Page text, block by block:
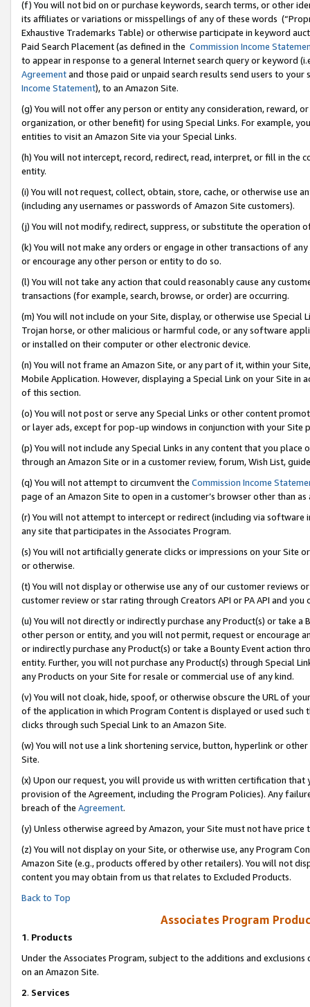
(f) You will not bid on or purchase keywords, search terms, or other
its affiliates or variations or misspellings of any of these words
Exhaustive Trademarks Table) or otherwise participate in keyword
Paid Search Placement (as defined in the Commission Income
to appear in response to a general Internet search query or keyword
Agreementand those paid or unpaid search results send users to
Income Statement), to an Amazon Site.
(g) You will not offer any person or entity any consideration, reward,
organization, or other benefit) for using Special Links. For example,
entities to visit an Amazon Site via your Special Links.
(h) You will not intercept, record, redirect, read, interpret, or fill in
entity.
(i) You will not request, collect, obtain, store, cache, or otherwise use
(including any usernames or passwords of Amazon Site customers).
(j) You will not modify, redirect, suppress, or substitute the operation
(k) You will not make any orders or engage in other transactions of
or encourage any other person or entity to do so.
(l) You will not take any action that could reasonably cause any
transactions (for example, search, browse, or order) are occurring.
(m) You will not include on your Site, display, or otherwise use
Trojan horse, or other malicious or harmful code, or any software
or installed on their computer or other electronic device.
(n) You will not frame an Amazon Site, or any part of it, within your
Mobile Application. However, displaying a Special Link on your Site
of this section.
(o) You will not post or serve any Special Links or other content
or layer ads, except for pop-up windows in conjunction with your
(p) You will not include any Special Links in any content that you
through an Amazon Site or in a customer review, forum, Wish List,
(q) You will not attempt to circumvent the Commission Income
page of an Amazon Site to open in a customer’s browser other than
(r) You will not attempt to intercept or redirect (including via software
any site that participates in the Associates Program.
(s) You will not artificially generate clicks or impressions on your Site
or otherwise.
(t) You will not display or otherwise use any of our customer reviews
customer review or star rating through Creators API or PA API and
(u) You will not directly or indirectly purchase any Product(s) or take
other person or entity, and you will not permit, request or encourage
or indirectly purchase any Product(s) or take a Bounty Event action
entity. Further, you will not purchase any Product(s) through Special
any Products on your Site for resale or commercial use of any kind.
(v) You will not cloak, hide, spoof, or otherwise obscure the URL of
of the application in which Program Content is displayed or used
clicks through such Special Link to an Amazon Site.
(w) You will not use a link shortening service, button, hyperlink or
Site.
(x) Upon our request, you will provide us with written certification
provision of the Agreement, including the Program Policies). Any
breach of the Agreement.
(y) Unless otherwise agreed by Amazon, your Site must not have
(z) You will not display on your Site, or otherwise use, any Program
Amazon Site (e.g., products offered by other retailers). You will not
content you may obtain from us that relates to Excluded Products.
Back to Top
Associates Program
1. Products
Under the Associates Program, subject to the additions and
on an Amazon Site.
2. Services